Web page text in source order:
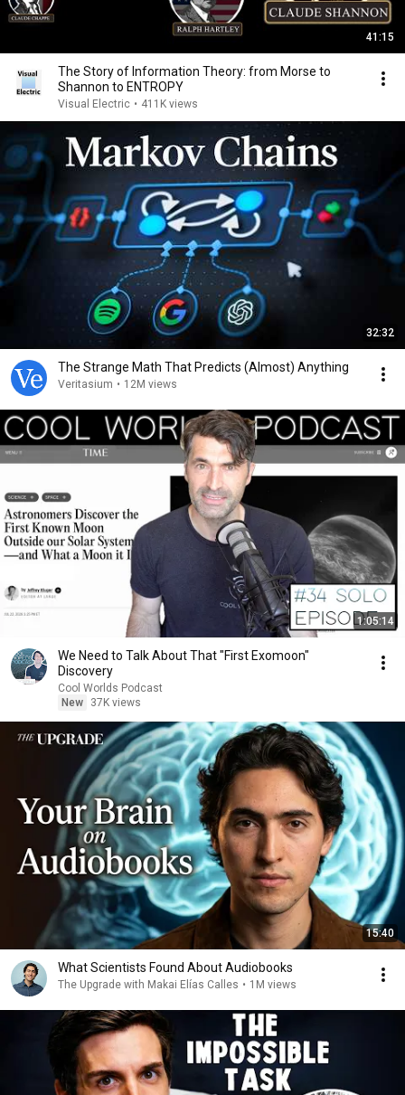
41:15
The Story of Information Theory: from Morse to
Shannon to ENTROPY
Visual Electric • 411K views
32:32
The Strange Math That Predicts (Almost) Anything
Veritasium • 12M views
1:05:14
We Need to Talk About That "First Exomoon"
Discovery
Cool Worlds Podcast
New
37K views
15:40
What Scientists Found About Audiobooks
The Upgrade with Makai Elías Calles • 1M views